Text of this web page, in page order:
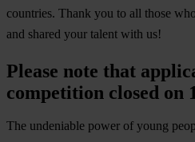
countries. Thank you to all those
and shared your talent with us!
Please note that
competition closed on
The undeniable power of young